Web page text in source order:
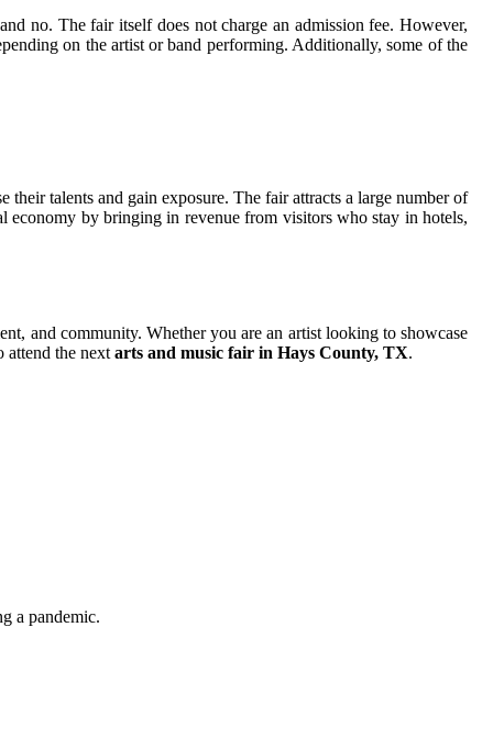
no. The fair itself does not charge an admission fee. However,
on the artist or band performing. Additionally, some of the
talents and gain exposure. The fair attracts a large number of
economy by bringing in revenue from visitors who stay in hotels,
and community. Whether you are an artist looking to showcase
attend the next arts and music fair in Hays County, TX.
a pandemic.